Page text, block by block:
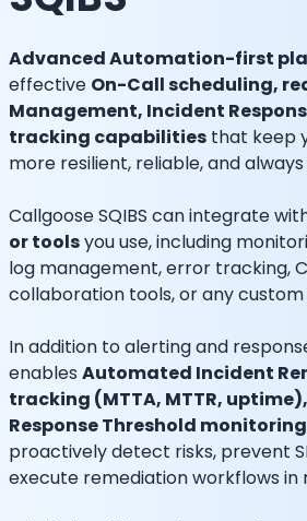
Advanced Automation-first
effective On-Call scheduling,
Management, Incident
tracking capabilities that keep
more resilient, reliable, and always
Callgoose SQIBS can integrate
or toolsyou use, including
log management, error tracking,
collaboration tools, or any
In addition to alerting and
enables Automated Incident
tracking (MTTA, MTTR,
Response Threshold monitoring
proactively detect risks, prevent
execute remediation workflows in